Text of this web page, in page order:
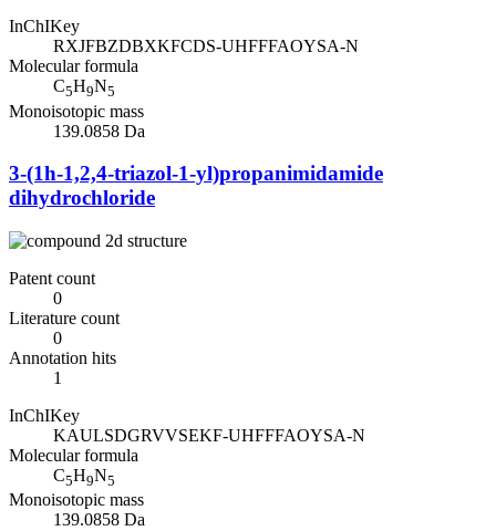
InChIKey
RXJFBZDBXKFCDS-UHFFFAOYSA-N
Molecular formula
C5H9N5
Monoisotopic mass
139.0858 Da
3-(1h-1,2,4-triazol-1-yl)propanimidamide
dihydrochloride
Patent count
0
Literature count
0
Annotation hits
1
InChIKey
KAULSDGRVVSEKF-UHFFFAOYSA-N
Molecular formula
C5H9N5
Monoisotopic mass
139.0858 Da